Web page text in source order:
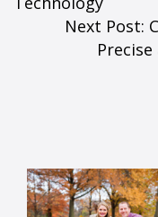
Next Post: